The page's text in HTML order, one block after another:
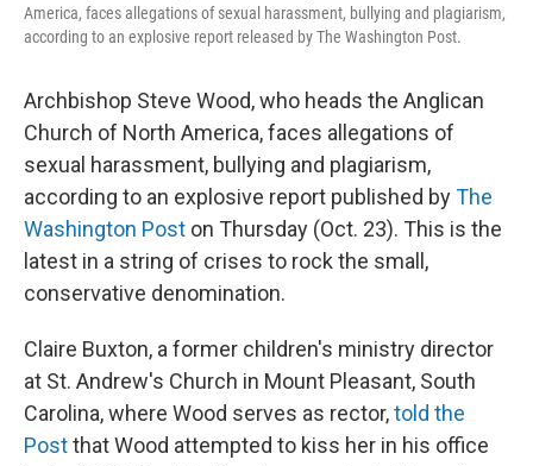
America, faces allegations of sexual harassment, bullying and plagiarism,
according to an explosive report released by The Washington Post.
Archbishop Steve Wood, who heads the Anglican
Church of North America, faces allegations of
sexual harassment, bullying and plagiarism,
according to an explosive report published byThe
Washington Post on Thursday (Oct. 23). This is the
latest in a string of crises to rock the small,
conservative denomination.
Claire Buxton, a former children's ministry director
at St. Andrew's Church in Mount Pleasant, South
Carolina, where Wood serves as rector,told the
Postthat Wood attempted to kiss her in his office